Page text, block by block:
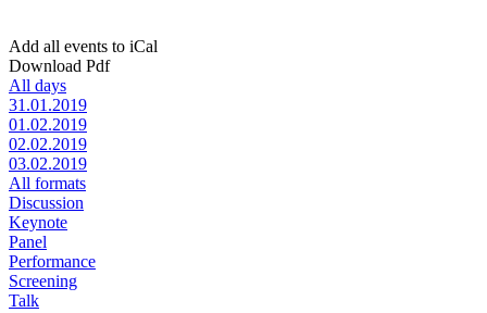
Add all events to iCal
Download Pdf
All days
31.01.2019
01.02.2019
02.02.2019
03.02.2019
All formats
Discussion
Keynote
Panel
Performance
Screening
Talk